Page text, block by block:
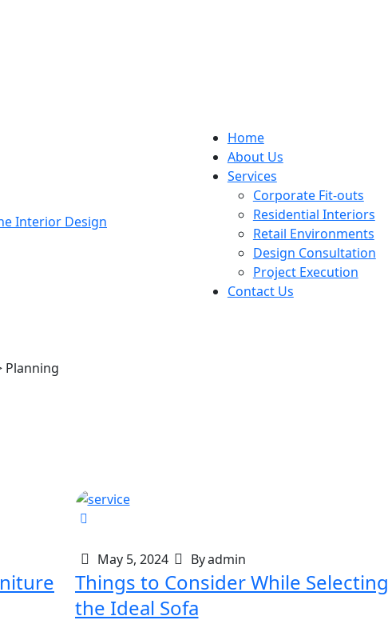
Home
About Us
Services
Corporate Fit-outs
Residential Interiors
Retail Environments
Design Consultation
Project Execution
Contact Us
Planning
May 5, 2024 Byadmin
Things to Consider While Selecting
the Ideal Sofa